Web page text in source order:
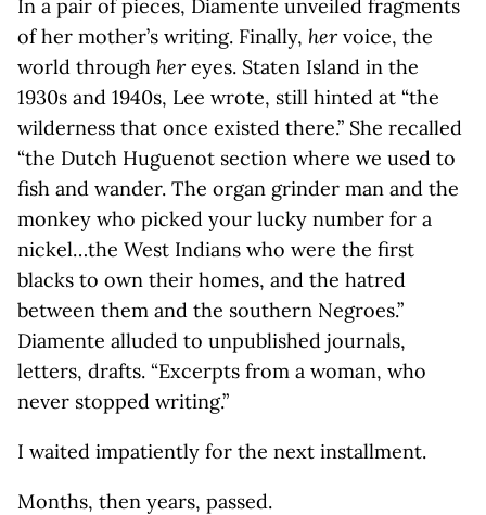
In a pair of pieces, Diamente unveiled fragments
of her mother’s writing. Finally, hervoice, the
world through hereyes. Staten Island in the
1930s and 1940s, Lee wrote, still hinted at “the
wilderness that once existed there.” She recalled
“the Dutch Huguenot section where we used to
fish and wander. The organ grinder man and the
monkey who picked your lucky number for a
nickel…the West Indians who were the first
blacks to own their homes, and the hatred
between them and the southern Negroes.”
Diamente alluded to unpublished journals,
letters, drafts. “Excerpts from a woman, who
never stopped writing.”
I waited impatiently for the next installment.
Months, then years, passed.